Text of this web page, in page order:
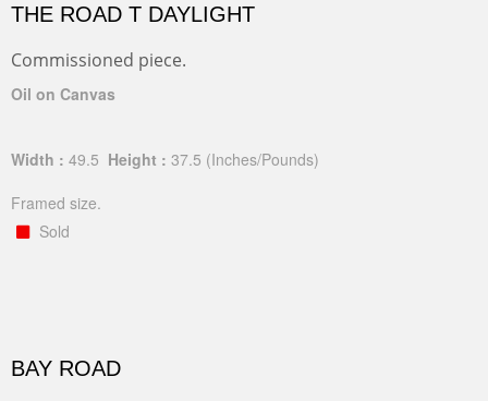
THE ROAD T DAYLIGHT
Commissioned piece.
Oil on Canvas
Width : 49.5 Height : 37.5 (Inches/Pounds)
Framed size.
Sold
BAY ROAD